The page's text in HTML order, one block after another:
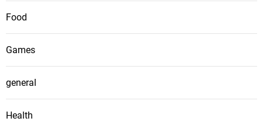
Food
Games
general
Health